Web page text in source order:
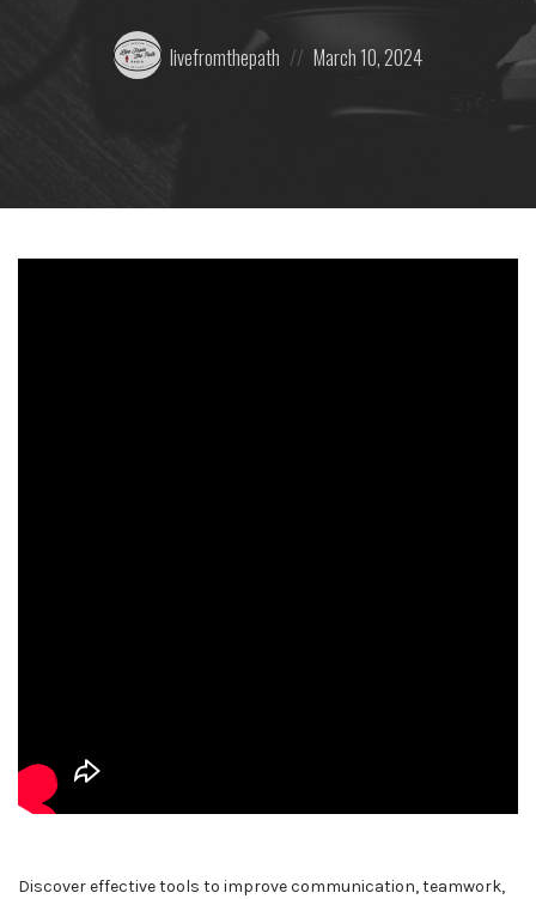
Posted
by:
livefromthepath
on
March 10, 2024
Discover effective tools to improve communication, teamwork,